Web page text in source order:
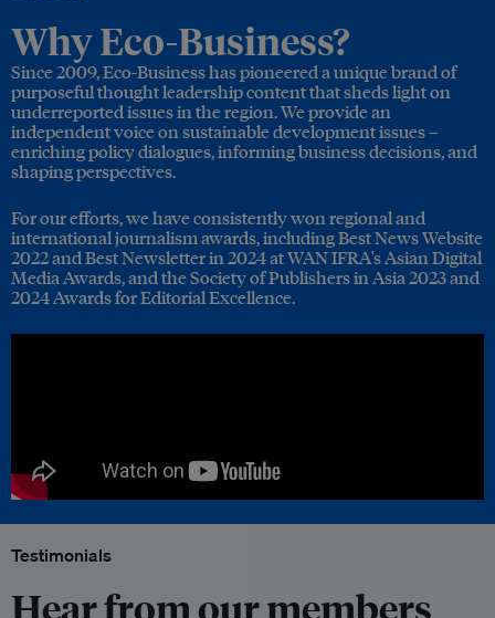
Why Eco-Business?
Since 2009, Eco-Business has pioneered a unique brand of
purposeful thought leadership content that sheds light on
underreported issues in the region. We provide an
independent voice on sustainable development issues –
enriching policy dialogues, informing business decisions, and
shaping perspectives.
For our efforts, we have consistently won regional and
international journalism awards, including Best News Website
2022 and Best Newsletter in 2024 at WAN IFRA's Asian Digital
Media Awards, and the Society of Publishers in Asia 2023 and
2024 Awards for Editorial Excellence.
Testimonials
Hear from our members